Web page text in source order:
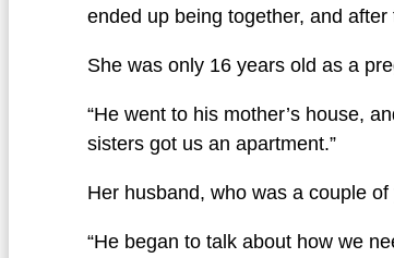
ended up being together, and
She was only 16 years old as a
“He went to his mother’s house,
sisters got us an apartment.”
Her husband, who was a couple
“He began to talk about how we